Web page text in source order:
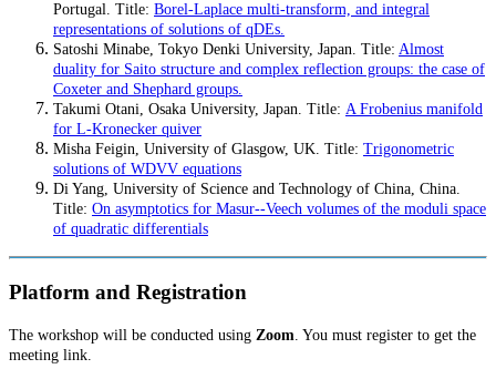
Portugal
Title: Borel-Laplace multi-transform, and integral
representations of solutions of qDEs.
Satoshi Minabe, Tokyo Denki University, Japan. Title: Almost
duality for Saito structure and complex reflection groups: the case of
Coxeter and Shephard groups.
Takumi Otani, Osaka University, Japan. Title: A Frobenius manifold
for L-Kronecker quiver
Misha Feigin, University of Glasgow, UK. Title: Trigonometric
solutions of WDVV equations
Di Yang, University of Science and Technology of China, China.
Title: On asymptotics for Masur--Veech volumes of the moduli space
of quadratic differentials
Platform and Registration
The workshop will be conducted using Zoom. You must register to get the
meeting link.